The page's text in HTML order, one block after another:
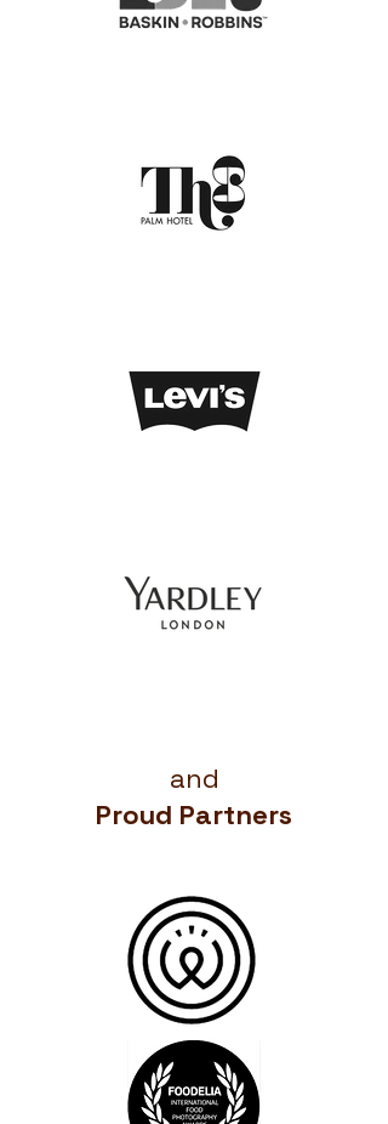
and
Proud Partners